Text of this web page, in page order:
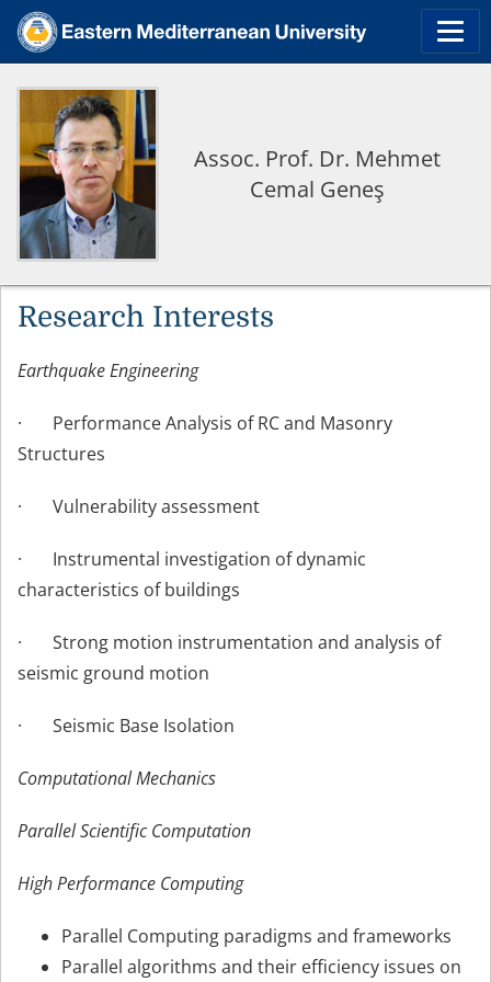
Assoc. Prof. Dr. Mehmet
Cemal Geneş
Research Interests
Earthquake Engineering
· Performance Analysis of RC and Masonry
Structures
· Vulnerability assessment
· Instrumental investigation of dynamic
characteristics of buildings
· Strong motion instrumentation and analysis of
seismic ground motion
· Seismic Base Isolation
Computational Mechanics
Parallel Scientific Computation
High Performance Computing
Parallel Computing paradigms and frameworks
Parallel algorithms and their efficiency issues on